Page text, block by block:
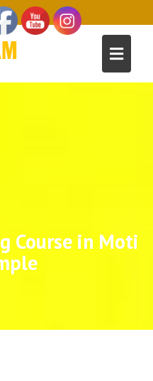
Course in Moti